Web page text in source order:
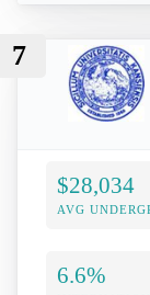
7
$28,034
AVG
6.6%